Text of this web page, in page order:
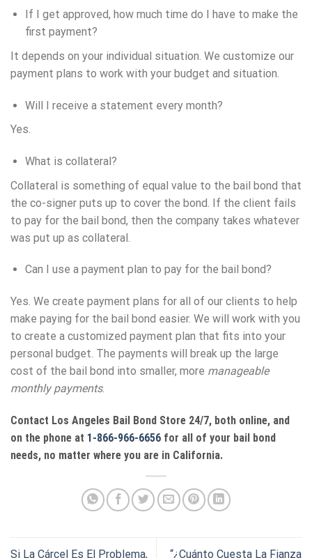
If I get approved, how much time do I have to make the
first payment?
It depends on your individual situation. We customize our
payment plans to work with your budget and situation.
Will I receive a statement every month?
Yes.
What is collateral?
Collateral is something of equal value to the bail bond that
the co-signer puts up to cover the bond. If the client fails
to pay for the bail bond, then the company takes whatever
was put up as collateral.
Can I use a payment plan to pay for the bail bond?
Yes. We create payment plans for all of our clients to help
make paying for the bail bond easier. We will work with you
to create a customized payment plan that fits into your
personal budget. The payments will break up the large
cost of the bail bond into smaller, more manageable
monthly payments.
Contact Los Angeles Bail Bond Store 24/7, both online, and
on the phone at 1-866-966-6656 for all of your bail bond
needs, no matter where you are in California.
Si La Cárcel Es El Problema, “¿Cuánto Cuesta La Fianza